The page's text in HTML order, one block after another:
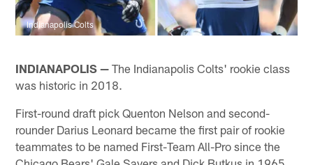
Indianapolis Colts
INDIANAPOLIS — The Indianapolis Colts' rookie class
was historic in 2018.
First-round draft pick Quenton Nelson and second-
rounder Darius Leonard became the first pair of rookie
teammates to be named First-Team All-Pro since the